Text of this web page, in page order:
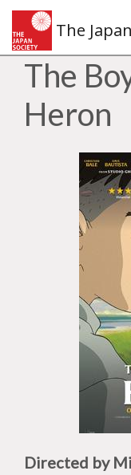
The
The
Heron
Directed by